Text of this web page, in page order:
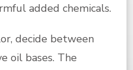
added chemicals.
decide between
oil bases. The